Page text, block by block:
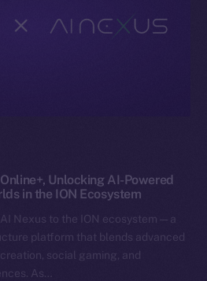
Unlocking AI-Powered
in the ION Ecosystem
Nexus to the ION ecosystem — a
platform that blends advanced
social gaming, and
As…